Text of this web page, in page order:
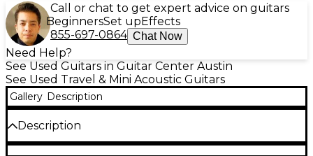
Call or chat to get expert advice on guitars
BeginnersSet upEffects
855-697-0864 Chat Now
Need Help?
See Used Guitars in Guitar Center Austin
See Used Travel & Mini Acoustic Guitars
Gallery Description
Description